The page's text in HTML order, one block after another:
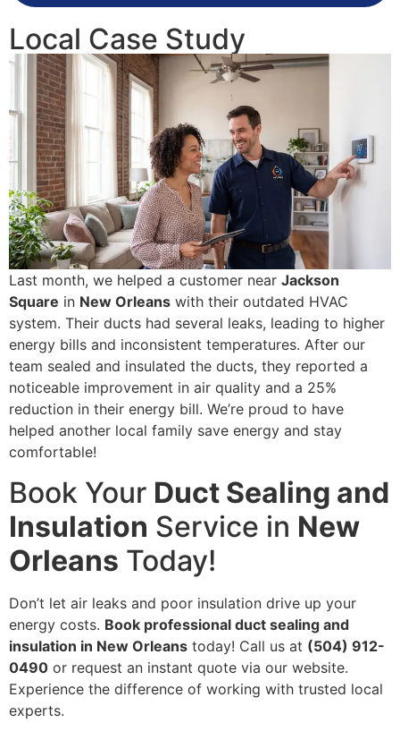
Local Case Study
Last month, we helped a customer near Jackson
Square in New Orleans with their outdated HVAC
system. Their ducts had several leaks, leading to higher
energy bills and inconsistent temperatures. After our
team sealed and insulated the ducts, they reported a
noticeable improvement in air quality and a 25%
reduction in their energy bill. We’re proud to have
helped another local family save energy and stay
comfortable!
Book Your Duct Sealing and
Insulation Service in New
Orleans Today!
Don’t let air leaks and poor insulation drive up your
energy costs. Book professional duct sealing and
insulation in New Orleans today! Call us at (504) 912-
0490 or request an instant quote via our website.
Experience the difference of working with trusted local
experts.